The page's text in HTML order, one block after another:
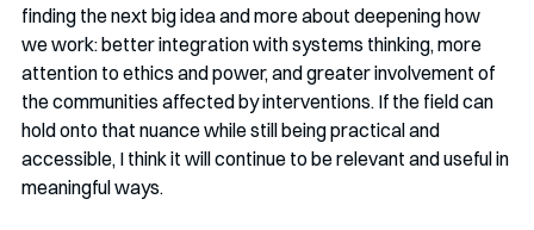
finding the next big idea and more about deepening how
we work: better integration with systems thinking, more
attention to ethics and power, and greater involvement of
the communities affected by interventions. If the field can
hold onto that nuance while still being practical and
accessible, I think it will continue to be relevant and useful in
meaningful ways.